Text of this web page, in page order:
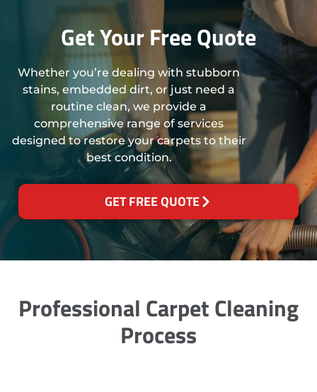
Get Your Free Quote
Whether you’re dealing with stubborn
stains, embedded dirt, or just need a
routine clean, we provide a
comprehensive range of services
designed to restore your carpets to their
best condition.
GET FREE QUOTE
Professional Carpet Cleaning
Process